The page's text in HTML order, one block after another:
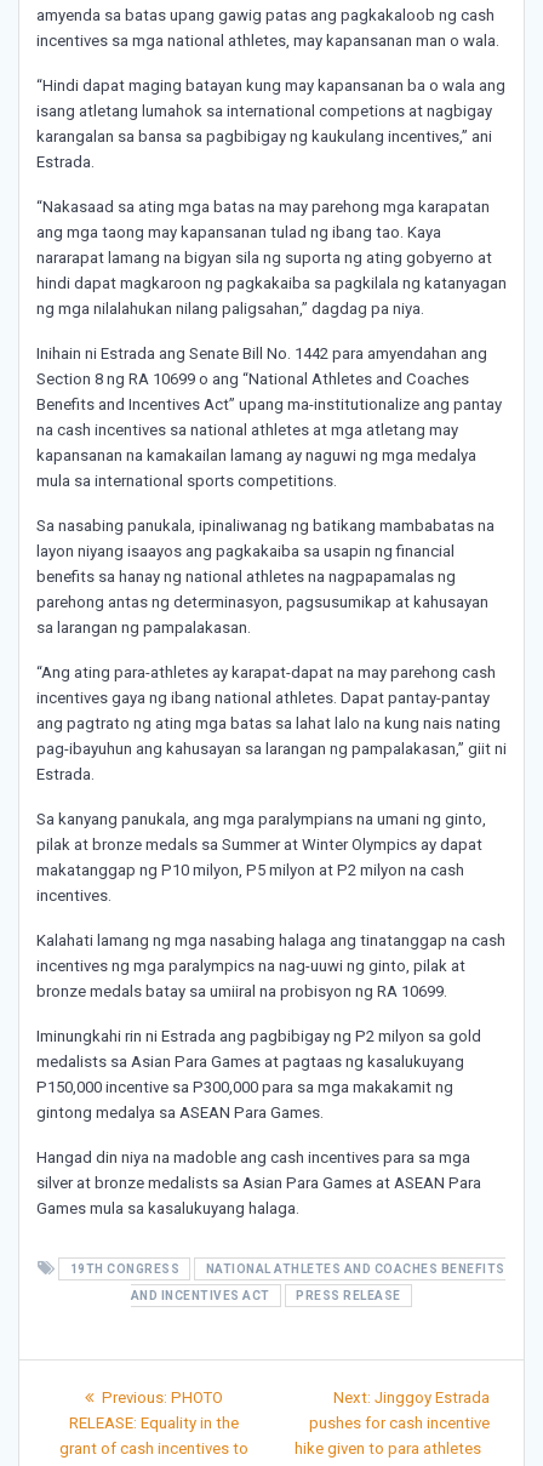
amyenda sa batas upang gawig patas ang pagkakaloob ng cash
incentives sa mga national athletes, may kapansanan man o wala.
“Hindi dapat maging batayan kung may kapansanan ba o wala ang
isang atletang lumahok sa international competions at nagbigay
karangalan sa bansa sa pagbibigay ng kaukulang incentives,” ani
Estrada.
“Nakasaad sa ating mga batas na may parehong mga karapatan
ang mga taong may kapansanan tulad ng ibang tao. Kaya
nararapat lamang na bigyan sila ng suporta ng ating gobyerno at
hindi dapat magkaroon ng pagkakaiba sa pagkilala ng katanyagan
ng mga nilalahukan nilang paligsahan,” dagdag pa niya.
Inihain ni Estrada ang Senate Bill No. 1442 para amyendahan ang
Section 8 ng RA 10699 o ang “National Athletes and Coaches
Benefits and Incentives Act” upang ma-institutionalize ang pantay
na cash incentives sa national athletes at mga atletang may
kapansanan na kamakailan lamang ay naguwi ng mga medalya
mula sa international sports competitions.
Sa nasabing panukala, ipinaliwanag ng batikang mambabatas na
layon niyang isaayos ang pagkakaiba sa usapin ng financial
benefits sa hanay ng national athletes na nagpapamalas ng
parehong antas ng determinasyon, pagsusumikap at kahusayan
sa larangan ng pampalakasan.
“Ang ating para-athletes ay karapat-dapat na may parehong cash
incentives gaya ng ibang national athletes. Dapat pantay-pantay
ang pagtrato ng ating mga batas sa lahat lalo na kung nais nating
pag-ibayuhun ang kahusayan sa larangan ng pampalakasan,” giit ni
Estrada.
Sa kanyang panukala, ang mga paralympians na umani ng ginto,
pilak at bronze medals sa Summer at Winter Olympics ay dapat
makatanggap ng P10 milyon, P5 milyon at P2 milyon na cash
incentives.
Kalahati lamang ng mga nasabing halaga ang tinatanggap na cash
incentives ng mga paralympics na nag-uuwi ng ginto, pilak at
bronze medals batay sa umiiral na probisyon ng RA 10699.
Iminungkahi rin ni Estrada ang pagbibigay ng P2 milyon sa gold
medalists sa Asian Para Games at pagtaas ng kasalukuyang
P150,000 incentive sa P300,000 para sa mga makakamit ng
gintong medalya sa ASEAN Para Games.
Hangad din niya na madoble ang cash incentives para sa mga
silver at bronze medalists sa Asian Para Games at ASEAN Para
Games mula sa kasalukuyang halaga.
19TH CONGRESS
NATIONAL ATHLETES AND COACHES BENEFITS
AND INCENTIVES ACT
PRESS RELEASE
Post
navigation
Previous: Previous
post:
PHOTO
RELEASE: Equality in the
grant of cash incentives to
Next: Next
post:
Jinggoy Estrada
pushes for cash incentive
hike given to para athletes